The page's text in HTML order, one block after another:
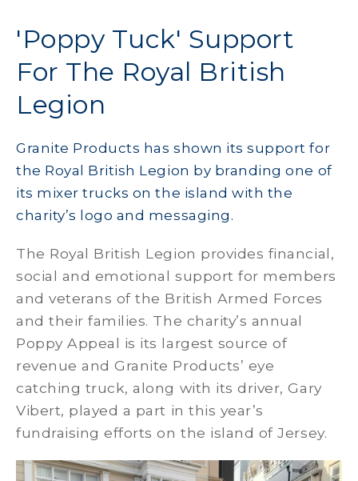
'Poppy Tuck' Support
For The Royal British
Legion
Granite Products has shown its support for
the Royal British Legion by branding one of
its mixer trucks on the island with the
charity’s logo and messaging.
The Royal British Legion provides financial,
social and emotional support for members
and veterans of the British Armed Forces
and their families. The charity’s annual
Poppy Appeal is its largest source of
revenue and Granite Products’ eye
catching truck, along with its driver, Gary
Vibert, played a part in this year’s
fundraising efforts on the island of Jersey.